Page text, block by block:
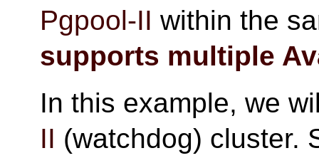
Pgpool-II within the
supports multiple
In this example, we
II (watchdog) cluster.